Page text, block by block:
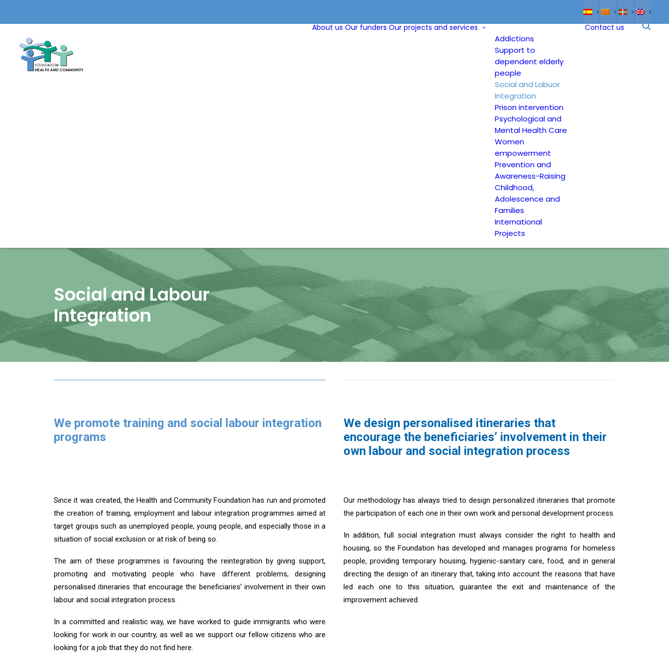
About us Our funders Our projects and services
Addictions
Support to
dependent elderly
people
Social and Labuor
Integration
Prison intervention
Psychological and
Mental Health Care
Women
empowerment
Prevention and
Awareness-Raising
Childhood,
Adolescence and
Families
International
Projects
Contact us
Social and Labour
Integration
We promote training and social labour integration
programs
We design personalised itineraries that
encourage the beneficiaries’ involvement in their
own labour and social integration process
Since it was created, the Health and Community Foundation has run and promoted
the creation of training, employment and labour integration programmes aimed at
target groups such as unemployed people, young people, and especially those in a
situation of social exclusion or at risk of being so.
The aim of these programmes is favouring the reintegration by giving support,
promoting and motivating people who have different problems, designing
personalised itineraries that encourage the beneficiaries’ involvement in their own
labour and social integration process.
In a committed and realistic way, we have worked to guide immigrants who were
looking for work in our country, as well as we support our fellow citizens who are
looking for a job that they do not find here.
Our methodology has always tried to design personalized itineraries that promote
the participation of each one in their own work and personal development process.
In addition, full social integration must always consider the right to health and
housing, so the Foundation has developed and manages programs for homeless
people, providing temporary housing, hygienic-sanitary care, food, and in general
directing the design of an itinerary that, taking into account the reasons that have
led each one to this situation, guarantee the exit and maintenance of the
improvement achieved.